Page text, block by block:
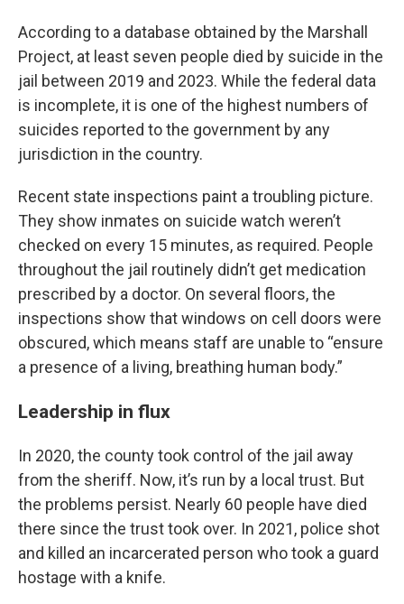
According to a database obtained by the Marshall
Project, at least seven people died by suicide in the
jail between 2019 and 2023. While the federal data
is incomplete, it is one of the highest numbers of
suicides reported to the government by any
jurisdiction in the country.
Recent state inspections paint a troubling picture.
They show inmates on suicide watch weren’t
checked on every 15 minutes, as required. People
throughout the jail routinely didn’t get medication
prescribed by a doctor. On several floors, the
inspections show that windows on cell doors were
obscured, which means staff are unable to “ensure
a presence of a living, breathing human body.”
Leadership in flux
In 2020, the county took control of the jail away
from the sheriff. Now, it’s run by a local trust. But
the problems persist. Nearly 60 people have died
there since the trust took over. In 2021, police shot
and killed an incarcerated person who took a guard
hostage with a knife.